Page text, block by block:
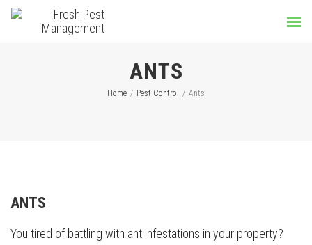
ANTS
Home / Pest Control / Ants
ANTS
You tired of battling with ant infestations in your property?